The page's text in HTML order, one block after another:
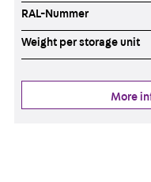
RAL-Nummer
Weight per storage unit
More